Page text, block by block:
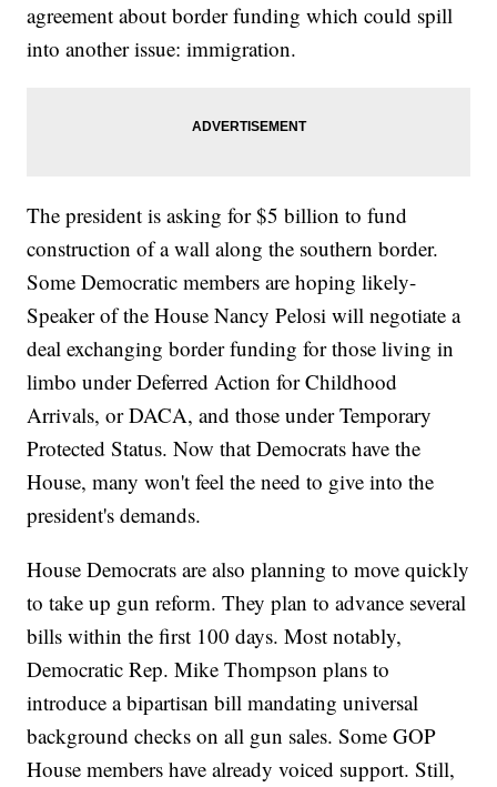
agreement about border funding which could spill
into another issue: immigration.
The president is asking for $5 billion to fund
construction of a wall along the southern border.
Some Democratic members are hoping likely-
Speaker of the House Nancy Pelosi will negotiate a
deal exchanging border funding for those living in
limbo under Deferred Action for Childhood
Arrivals, or DACA, and those under Temporary
Protected Status. Now that Democrats have the
House, many won't feel the need to give into the
president's demands.
House Democrats are also planning to move quickly
to take up gun reform. They plan to advance several
bills within the first 100 days. Most notably,
Democratic Rep. Mike Thompson plans to
introduce a bipartisan bill mandating universal
background checks on all gun sales. Some GOP
House members have already voiced support. Still,